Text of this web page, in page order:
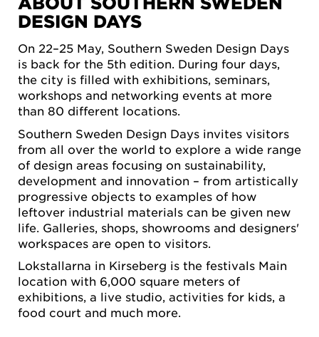
DESIGN DAYS
On 22–25 May, Southern Sweden Design Days
is back for the 5th edition. During four days,
the city is filled with exhibitions, seminars,
workshops and networking events at more
than 80 different locations.
Southern Sweden Design Days invites visitors
from all over the world to explore a wide range
of design areas focusing on sustainability,
development and innovation – from artistically
progressive objects to examples of how
leftover industrial materials can be given new
life. Galleries, shops, showrooms and designers'
workspaces are open to visitors.
Lokstallarna in Kirseberg is the festivals Main
location with 6,000 square meters of
exhibitions, a live studio, activities for kids, a
food court and much more.